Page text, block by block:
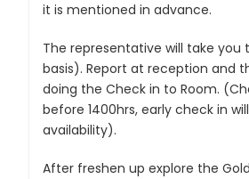
it is mentioned in advance.
The representative will take you
basis). Report at reception and
doing the Check in to Room.
before 1400hrs, early check in
availability).
After freshen up explore the